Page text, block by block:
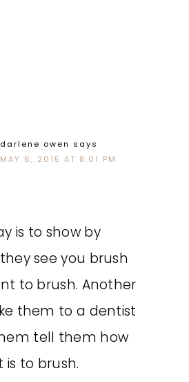
darlene owen says
MAY 6, 2015 AT 8:01 PM
is to show by
see you brush
to brush. Another
them to a dentist
tell them how
to brush.